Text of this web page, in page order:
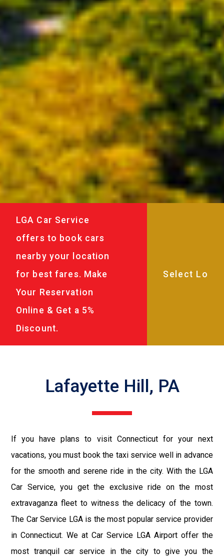
LGA Car Service
offers to book cars
nearby your location
for best fares. Make
Your Reservation
Online & Get a 5%
Discount.
Lafayette Hill, PA
If you have plans to visit Connecticut for your next
vacations, you must book the taxi service well in advance
for the smooth and serene ride in the city. With the LGA
Car Service, you get the exclusive ride on the most
extravaganza fleet to witness the delicacy of the town.
The Car Service LGA is the most popular service provider
in Connecticut. We at Car Service LGA Airport offer the
most tranquil car service in the city to give you the